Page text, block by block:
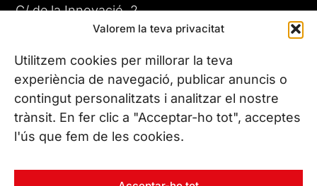
Valorem la teva privacitat
Utilitzem cookies per millorar la teva
experiència de navegació, publicar anuncis o
contingut personalitzats i analitzar el nostre
trànsit. En fer clic a "Acceptar-ho tot", acceptes
l'ús que fem de les cookies.
C/ de la Innovació, 2
08225 Terrassa, (Barcelona)
All our offices
CONTACT US
Phone. (+34) 937 882 300